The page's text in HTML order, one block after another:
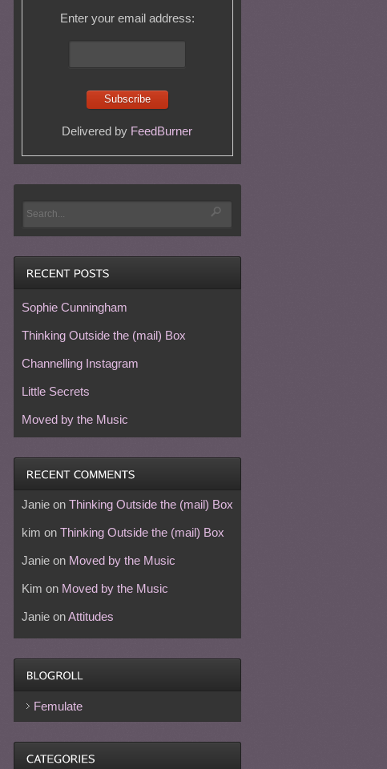
Enter your email address:
Delivered by FeedBurner
Sophie Cunningham
Thinking Outside the (mail) Box
Channelling Instagram
Little Secrets
Moved by the Music
Janieon Thinking Outside the (mail) Box
kim on Thinking Outside the (mail) Box
Janieon Moved by the Music
Kim on Moved by the Music
JanieonAttitudes
Femulate